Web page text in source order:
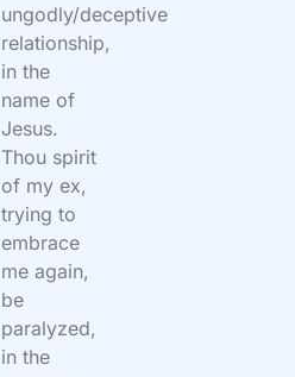
ungodly/deceptive
relationship,
in the
name of
Jesus.
Thou spirit
of my ex,
trying to
embrace
me again,
be
paralyzed,
in the